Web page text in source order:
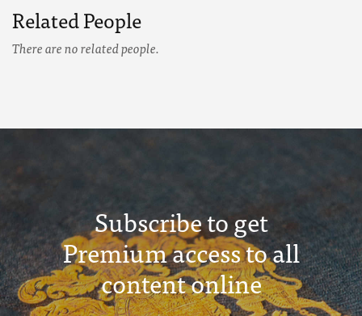
Related People
There are no related people.
Subscribe to get
Premium access to all
content online